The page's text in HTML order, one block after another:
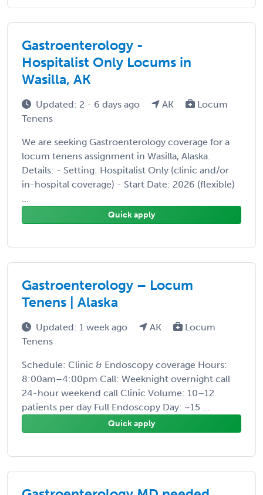
Gastroenterology -
Hospitalist Only Locums in
Wasilla, AK
Updated: 2 - 6 days ago AK
Locum
Tenens
We are seeking Gastroenterology coverage for a
locum tenens assignment in Wasilla, Alaska.
Details: - Setting: Hospitalist Only (clinic and/or
in-hospital coverage) - Start Date: 2026 (flexible)
...
Quick apply
Gastroenterology – Locum
Tenens | Alaska
Updated: 1 week ago AK
Locum
Tenens
Schedule: Clinic & Endoscopy coverage Hours:
8:00am–4:00pm Call: Weeknight overnight call
24-hour weekend call Clinic Volume: 10–12
patients per day Full Endoscopy Day: ~15 ...
Quick apply